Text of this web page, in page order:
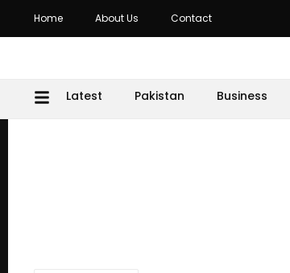
Home About Us Contact
Latest Pakistan Business